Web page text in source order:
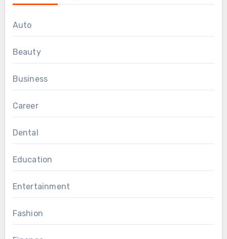
Auto
Beauty
Business
Career
Dental
Education
Entertainment
Fashion